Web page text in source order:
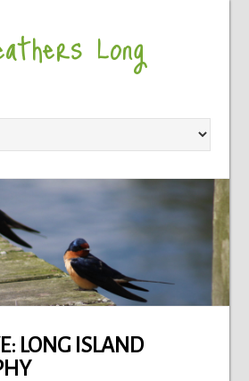
Long
LONG ISLAND